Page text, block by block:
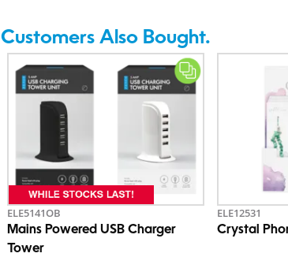
Customers Also Bought.
ELE5141OB
Mains Powered USB Charger
Tower
ELE12531
Crystal